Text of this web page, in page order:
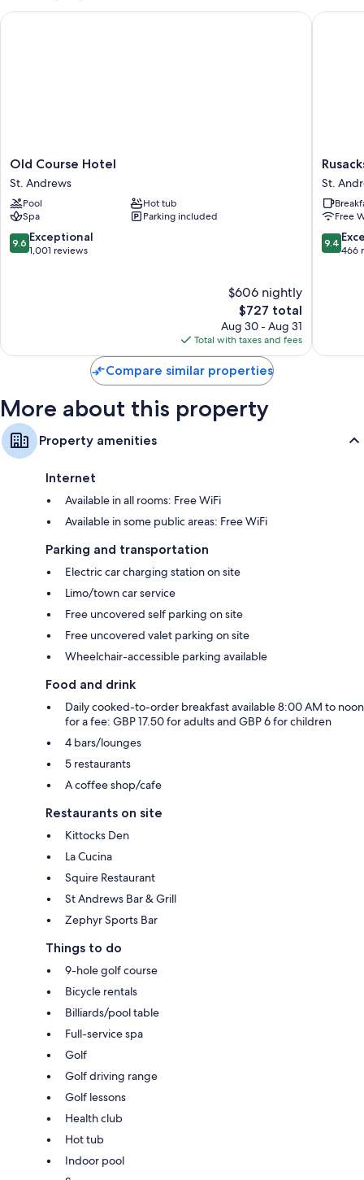
Old
Course
Hotel
St.
Andrews
Old Course Hotel
St. Andrews
Pool
Hot tub
Spa
Parking included
9.6
out
9.6 Exceptional
1,001 reviews
$606 nightly
The
price
is
$727
$727 total
Aug 30 - Aug 31
Total with taxes and fees
Old Course Hotel
Rusacks
St
St.
St.
Free
9.4
out
9.4
466
Rusacks
Compare similar properties
More about this property
Property amenities
Internet
Available in all rooms: Free WiFi
Available in some public areas: Free WiFi
Parking and transportation
Electric car charging station on site
Limo/town car service
Free uncovered self parking on site
Free uncovered valet parking on site
Wheelchair-accessible parking available
Food and drink
Daily cooked-to-order breakfast available 8:00 AM to noon
for a fee: GBP 17.50 for adults and GBP 6 for children
4 bars/lounges
5 restaurants
A coffee shop/cafe
Restaurants on site
Kittocks Den
La Cucina
Squire Restaurant
St Andrews Bar & Grill
Zephyr Sports Bar
Things to do
9-hole golf course
Bicycle rentals
Billiards/pool table
Full-service spa
Golf
Golf driving range
Golf lessons
Health club
Hot tub
Indoor pool